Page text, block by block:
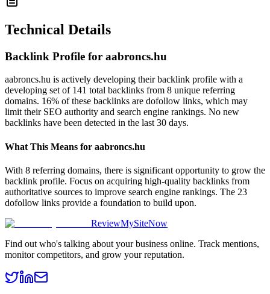
Technical Details
Backlink Profile for aabroncs.hu
aabroncs.hu is actively developing their backlink profile with a
developing set of 141 total backlinks from 8 unique referring
domains. 16% of these backlinks are dofollow links, which may
limit their SEO authority and search engine rankings. No new
backlinks have been detected in the last 30 days.
What This Means for aabroncs.hu
With 8 referring domains, there is significant opportunity to grow the
backlink profile. Focus on acquiring high-quality backlinks from
authoritative sources to improve search engine rankings. The 23
dofollow links provide a foundation to build upon.
ReviewMySiteNow
Find out who's talking about your business online. Track mentions,
monitor competitors, and grow your reputation.